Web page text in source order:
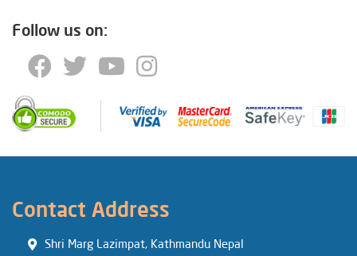
Follow us on:
Contact Address
Shri Marg Lazimpat, Kathmandu Nepal